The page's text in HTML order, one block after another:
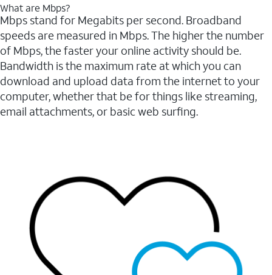
What are Mbps?
Mbps stand for Megabits per second. Broadband
speeds are measured in Mbps. The higher the number
of Mbps, the faster your online activity should be.
Bandwidth is the maximum rate at which you can
download and upload data from the internet to your
computer, whether that be for things like streaming,
email attachments, or basic web surfing.